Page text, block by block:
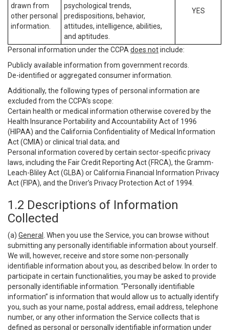
drawn from
other personal
information.
psychological trends,
predispositions, behavior,
attitudes, intelligence, abilities,
and aptitudes.
YES
Personal information under the CCPA does notinclude:
Publicly available information from government records.
De-identified or aggregated consumer information.
Additionally, the following types of personal information are
excluded from the CCPA’s scope:
Certain health or medical information otherwise covered by the
Health Insurance Portability and Accountability Act of 1996
(HIPAA) and the California Confidentiality of Medical Information
Act (CMIA) or clinical trial data; and
Personal information covered by certain sector-specific privacy
laws, including the Fair Credit Reporting Act (FRCA), the Gramm-
Leach-Bliley Act (GLBA) or California Financial Information Privacy
Act (FIPA), and the Driver’s Privacy Protection Act of 1994.
1.2 Descriptions of Information
Collected
(a) General
. When you use the Service, you can browse without
submitting any personally identifiable information about yourself.
We will, however, receive and store some non-personally
identifiable information about you, as described below. In order to
participate in certain functionalities, you may be asked to provide
personally identifiable information. “Personally identifiable
information” is information that would allow us to actually identify
you, such as your name, postal address, email address, telephone
number, or any other information the Service collects that is
defined as personal or personally identifiable information under